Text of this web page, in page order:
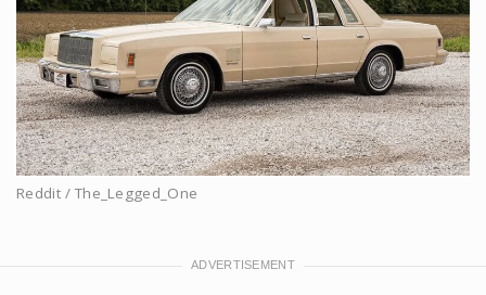
Reddit / The_Legged_One